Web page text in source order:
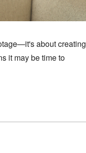
about creating
it may be time to